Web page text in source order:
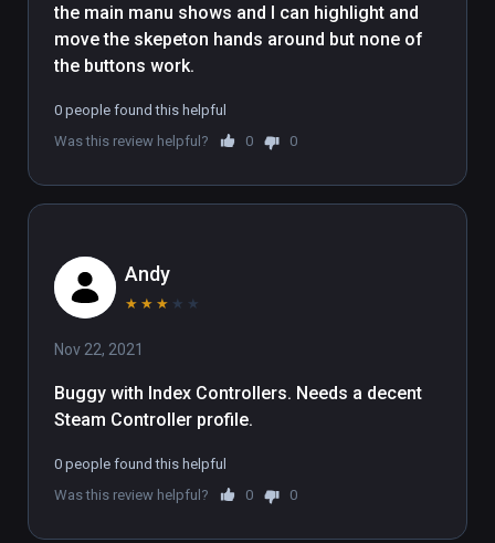
the main manu shows and I can highlight and
move the skepeton hands around but none of
the buttons work.
0 people found this helpful
Was this review helpful?
0 0
Andy
★ ★ ★ ★ ★
Nov 22, 2021
Buggy with Index Controllers. Needs a decent
Steam Controller profile.
0 people found this helpful
Was this review helpful?
0 0